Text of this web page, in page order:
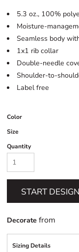
5.3 oz., 100%
Moisture-
Seamless body
1x1 rib collar
Double-needle
Shoulder-to-
Label free
Color
Size
Quantity
START
Decorate from
Sizing Details